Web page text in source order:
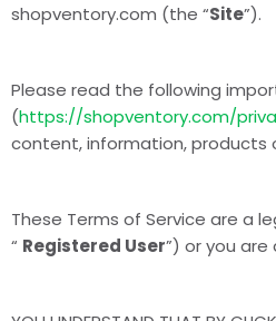
shopventory.com (the “Site”).
Please read the following
(https://shopventory.com/
content, information, products
These Terms of Service are a
“ Registered User”) or you